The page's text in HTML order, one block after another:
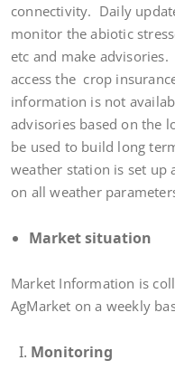
connectivity. Daily
monitor the abiotic
etc and make
access the crop
information is not
advisories based on the
be used to build long
weather station is set up
on all weather
Market situation
Market Information is
AgMarket on a weekly
Monitoring